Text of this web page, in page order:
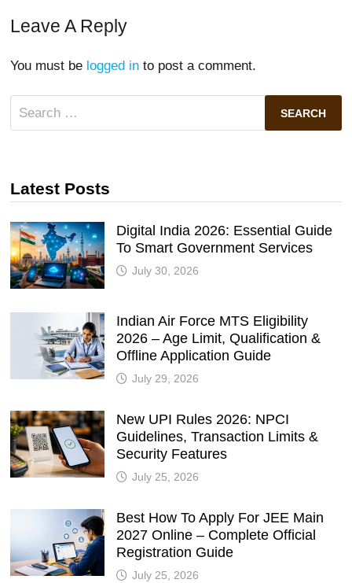
Leave A Reply
You must be logged into post a comment.
Search
Latest Posts
Digital India 2026: Essential Guide
To Smart Government Services
July 30, 2026
Indian Air Force MTS Eligibility
2026 – Age Limit, Qualification &
Offline Application Guide
July 29, 2026
New UPI Rules 2026: NPCI
Guidelines, Transaction Limits &
Security Features
July 25, 2026
Best How To Apply For JEE Main
2027 Online – Complete Official
Registration Guide
July 25, 2026